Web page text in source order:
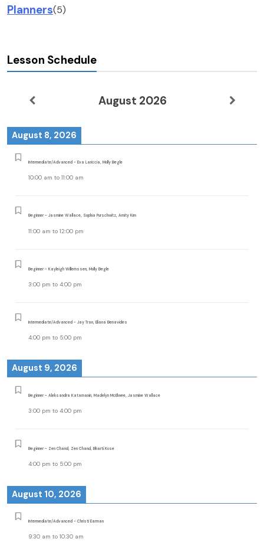
Planners(5)
Lesson Schedule
August 2026
August 8, 2026
Intermediate/Advanced - Eva Lariccia, Molly Begle
10:00 am to 11:00 am
Beginner - Jasmine Wallace, Sophia Purschwitz, Amity Kim
11:00 am to 12:00 pm
Beginner - Kayleigh Willemssen, Molly Begle
3:00 pm to 4:00 pm
Intermediate/Advanced - Jay Tran, Eliana Benavides
4:00 pm to 5:00 pm
August 9, 2026
Beginner - Aleksandra Katamanin, Madelyn McElwee, Jasmine Wallace
3:00 pm to 4:00 pm
Beginner - Zen Chand, Zen Chand, Bharti Kose
4:00 pm to 5:00 pm
August 10, 2026
Intermediate/Advanced - Christi Earman
9:30 am to 10:30 am